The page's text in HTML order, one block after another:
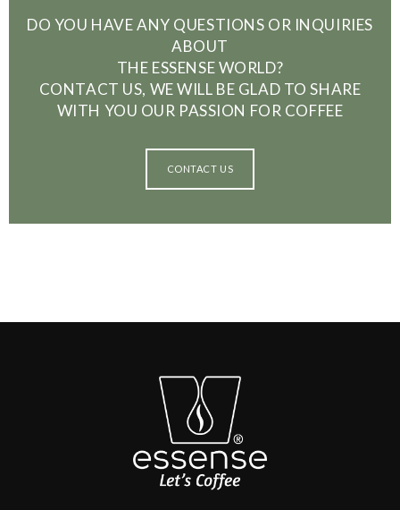
DO YOU HAVE ANY QUESTIONS OR INQUIRIES
ABOUT
THE ESSENSE WORLD?
CONTACT US, WE WILL BE GLAD TO SHARE
WITH YOU OUR PASSION FOR COFFEE
CONTACT US